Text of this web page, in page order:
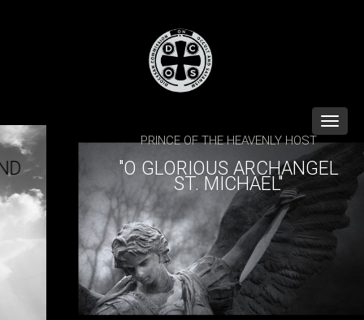
Toggle
PRINCE OF THE HEAVENLY HOST
"O GLORIOUS ARCHANGEL
ST. MICHAEL"